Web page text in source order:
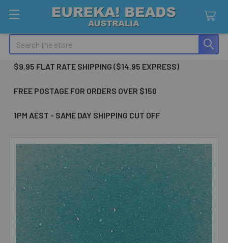
Search
$9.95 FLAT RATE SHIPPING ($14.95 EXPRESS)
FREE POSTAGE FOR ORDERS OVER $150
1PM AEST - SAME DAY SHIPPING CUT OFF